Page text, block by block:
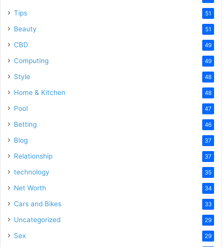
Tips 51
Beauty 51
CBD 49
Computing 49
Style 48
Home & Kitchen 48
Pool 47
Betting 46
Blog 37
Relationship 37
technology 35
Net Worth 34
Cars and Bikes 33
Uncategorized 29
Sex 29